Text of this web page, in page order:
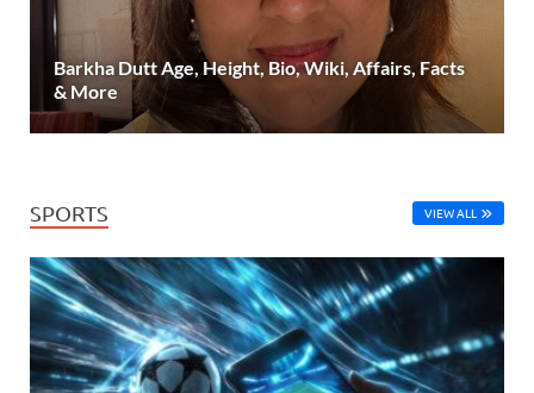
Barkha Dutt Age, Height, Bio, Wiki, Affairs, Facts
& More
SPORTS VIEW ALL